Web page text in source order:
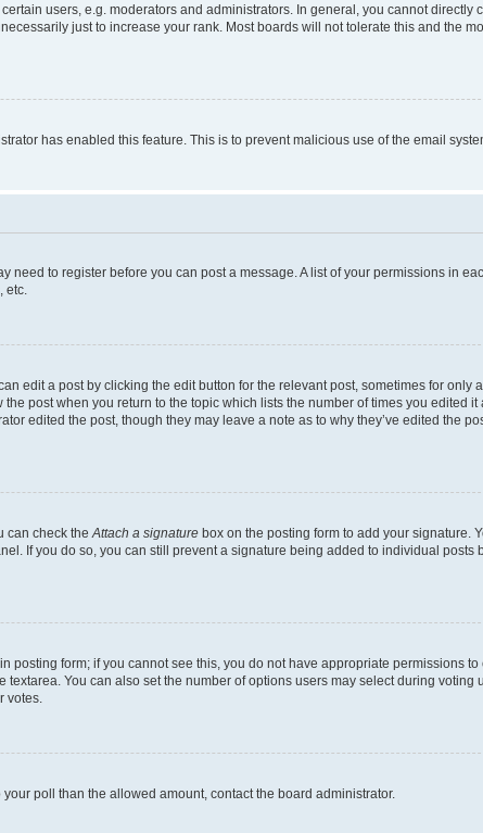
users, e.g. moderators and administrators. In general, you cannot directly
just to increase your rank. Most boards will not tolerate this and the
has enabled this feature. This is to prevent malicious use of the email
need to register before you can post a message. A list of your permissions in
etc.
edit a post by clicking the edit button for the relevant post, sometimes for only
post when you return to the topic which lists the number of times you edited
edited the post, though they may leave a note as to why they’ve edited the
can check the Attach a signature box on the posting form to add your signature.
If you do so, you can still prevent a signature being added to individual posts
form; if you cannot see this, you do not have appropriate permissions
You can also set the number of options users may select during voting
votes.
poll than the allowed amount, contact the board administrator.